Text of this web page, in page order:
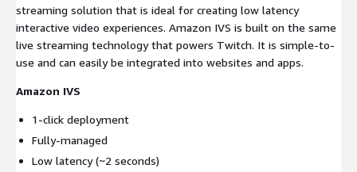
streaming solution that is ideal for creating low latency
interactive video experiences. Amazon IVS is built on the same
live streaming technology that powers Twitch. It is simple-to-
use and can easily be integrated into websites and apps.
Amazon IVS
1-click deployment
Fully-managed
Low latency (~2 seconds)